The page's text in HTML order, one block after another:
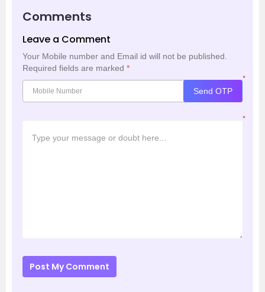
Comments
Leave a Comment
Your Mobile number and Email id will not be published.
Required fields are marked *
*
Send OTP
*
Post My Comment